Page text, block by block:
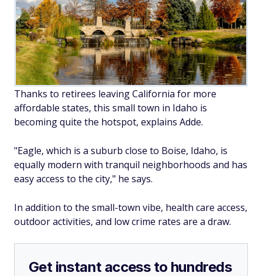
Thanks to retirees leaving California for more
affordable states, this small town in Idaho is
becoming quite the hotspot, explains Adde.
"Eagle, which is a suburb close to Boise, Idaho, is
equally modern with tranquil neighborhoods and has
easy access to the city," he says.
In addition to the small-town vibe, health care access,
outdoor activities, and low crime rates are a draw.
Get instant access to hundreds